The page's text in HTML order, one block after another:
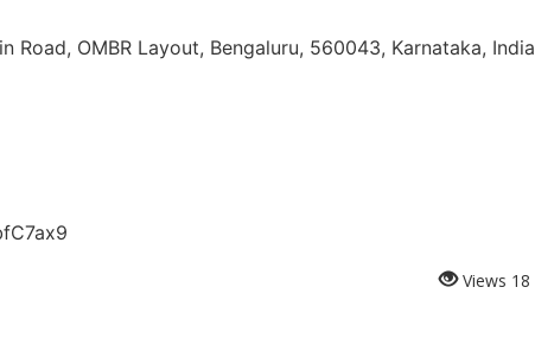
OMBR Layout, Bengaluru, 560043, Karnataka, India
Views 18